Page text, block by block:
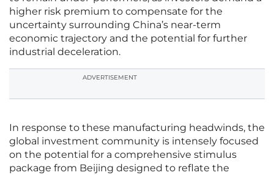
higher risk premium to compensate for the
uncertainty surrounding China’s near-term
economic trajectory and the potential for further
industrial deceleration.
ADVERTISEMENT
In response to these manufacturing headwinds, the
global investment community is intensely focused
on the potential for a comprehensive stimulus
package from Beijing designed to reflate the